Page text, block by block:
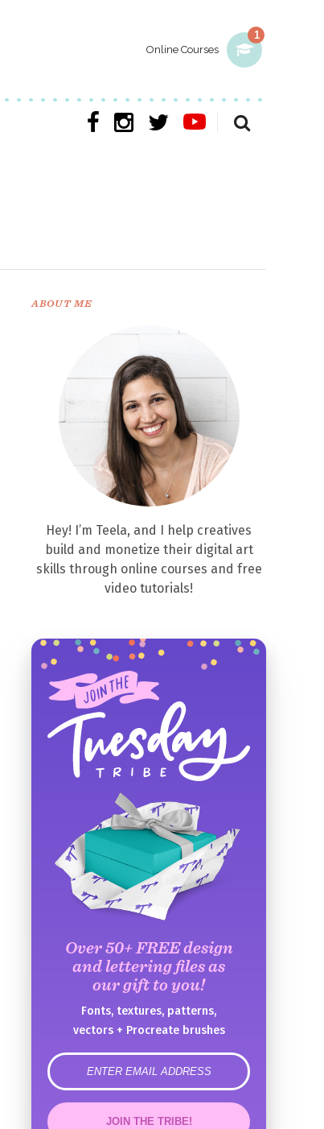
1
Online Courses
ABOUT ME
Hey! I’m Teela, and I help creatives
build and monetize their digital art
skills through online courses and free
video tutorials!
Over 50+ FREE design
and lettering files as
our gift to you!
Fonts, textures, patterns,
vectors + Procreate brushes
error
JOIN THE TRIBE!